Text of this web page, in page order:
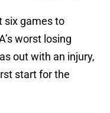
six games to
worst losing
out with an injury,
start for the